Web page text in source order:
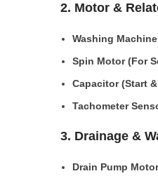
2. Motor &
Washing
Spin Motor (For
Capacitor (Start
Tachometer
3. Drainage &
Drain Pump Motor